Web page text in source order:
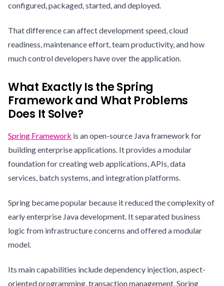
configured, packaged, started, and deployed.
That difference can affect development speed, cloud
readiness, maintenance effort, team productivity, and how
much control developers have over the application.
What Exactly Is the Spring
Framework and What Problems
Does It Solve?
Spring Framework is an open-source Java framework for
building enterprise applications. It provides a modular
foundation for creating web applications, APIs, data
services, batch systems, and integration platforms.
Spring became popular because it reduced the complexity of
early enterprise Java development. It separated business
logic from infrastructure concerns and offered a modular
model.
Its main capabilities include dependency injection, aspect-
oriented programming, transaction management, Spring